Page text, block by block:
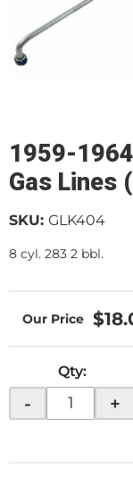
1959-
Gas Lines
SKU: GLK404
8 cyl. 283 2 bbl.
Qty:
- +